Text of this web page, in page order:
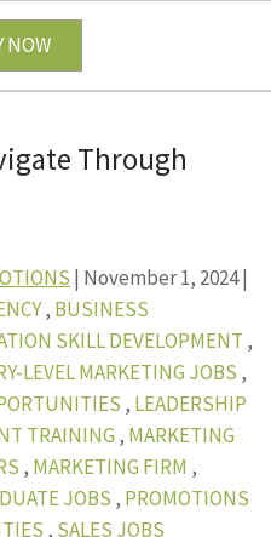
NOW
Through
| November 1, 2024|
, BUSINESS
SKILL DEVELOPMENT ,
LEVEL MARKETING JOBS ,
, LEADERSHIP
TRAINING , MARKETING
, MARKETING FIRM ,
JOBS , PROMOTIONS
, SALES JOBS